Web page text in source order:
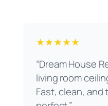
★★★★★
“Dream House
living room
Fast, clean, and